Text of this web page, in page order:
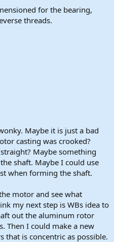
for the bearing,
threads.
Maybe it is just a bad
casting was crooked?
Maybe something
shaft. Maybe I could use
when forming the shaft.
motor and see what
my next step is WBs idea to
out the aluminum rotor
Then I could make a new
that is concentric as possible.